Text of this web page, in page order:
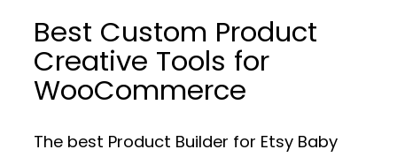
Best Custom Product
Creative Tools for
WooCommerce
The best Product Builder for Etsy Baby